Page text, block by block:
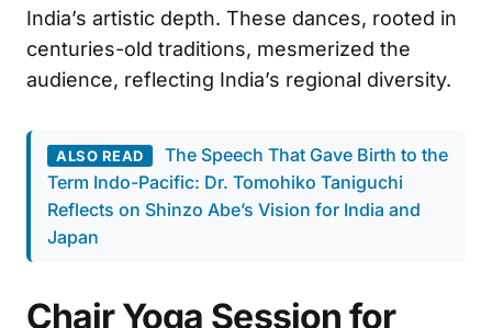
India’s artistic depth. These dances, rooted in
centuries-old traditions, mesmerized the
audience, reflecting India’s regional diversity.
ALSO READ
The Speech That Gave Birth to the
Term Indo-Pacific: Dr. Tomohiko Taniguchi
Reflects on Shinzo Abe’s Vision for India and
Japan
Chair Yoga Session for